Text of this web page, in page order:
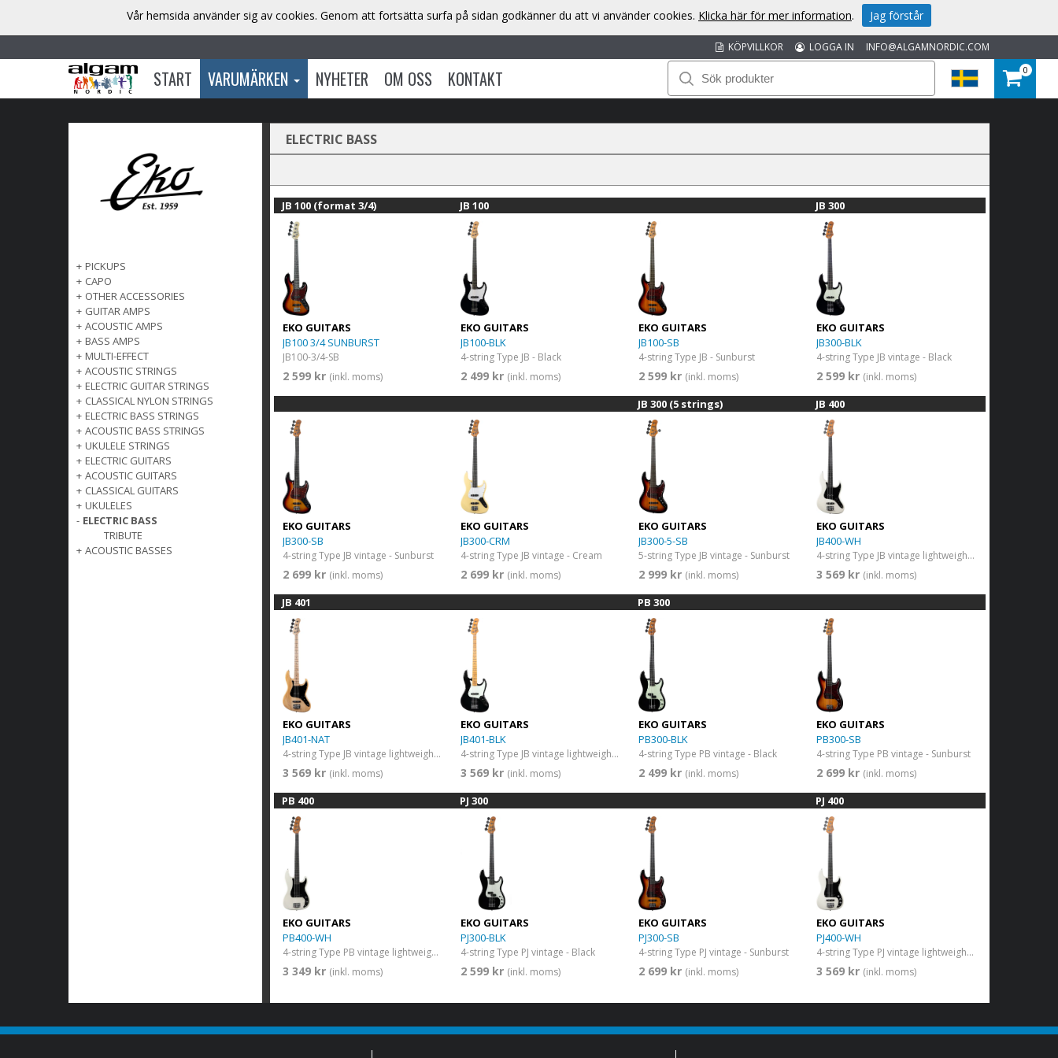
INFO@ALGAMNORDIC.COM
LOGGA IN
KÖPVILLKOR
START VARUMÄRKEN NYHETER OM OSS KONTAKT 0
+ PICKUPS
+ CAPO
+ OTHER ACCESSORIES
+ GUITAR AMPS
+ ACOUSTIC AMPS
+ BASS AMPS
+ MULTI-EFFECT
+ ACOUSTIC STRINGS
+ ELECTRIC GUITAR STRINGS
+ CLASSICAL NYLON STRINGS
+ ELECTRIC BASS STRINGS
+ ACOUSTIC BASS STRINGS
+ UKULELE STRINGS
+ ELECTRIC GUITARS
+ ACOUSTIC GUITARS
+ CLASSICAL GUITARS
+ UKULELES
- ELECTRIC BASS
TRIBUTE
+ ACOUSTIC BASSES
ELECTRIC BASS
JB 100 (format 3/4)
EKO GUITARS
JB100 3/4 SUNBURST
JB100-3/4-SB
2 599 kr (inkl. moms)
JB 100
EKO GUITARS
JB100-BLK
4-string Type JB - Black
2 499 kr (inkl. moms)
EKO GUITARS
JB100-SB
4-string Type JB - Sunburst
2 599 kr (inkl. moms)
JB 300
EKO GUITARS
JB300-BLK
4-string Type JB vintage - Black
2 599 kr (inkl. moms)
EKO GUITARS
JB300-SB
4-string Type JB vintage - Sunburst
2 699 kr (inkl. moms)
EKO GUITARS
JB300-CRM
4-string Type JB vintage - Cream
2 699 kr (inkl. moms)
JB 300 (5 strings)
EKO GUITARS
JB300-5-SB
5-string Type JB vintage - Sunburst
2 999 kr (inkl. moms)
JB 400
EKO GUITARS
JB400-WH
4-string Type JB vintage lightweight body - Vintage White
3 569 kr (inkl. moms)
JB 401
EKO GUITARS
JB401-NAT
4-string Type JB vintage lightweight body - maple fingerboard - Natural
3 569 kr (inkl. moms)
EKO GUITARS
JB401-BLK
4-string Type JB vintage lightweight body - maple fingerboard - Black
3 569 kr (inkl. moms)
PB 300
EKO GUITARS
PB300-BLK
4-string Type PB vintage - Black
2 499 kr (inkl. moms)
EKO GUITARS
PB300-SB
4-string Type PB vintage - Sunburst
2 699 kr (inkl. moms)
PB 400
EKO GUITARS
PB400-WH
4-string Type PB vintage lightweight body - Vintage White
3 349 kr (inkl. moms)
PJ 300
EKO GUITARS
PJ300-BLK
4-string Type PJ vintage - Black
2 599 kr (inkl. moms)
EKO GUITARS
PJ300-SB
4-string Type PJ vintage - Sunburst
2 699 kr (inkl. moms)
PJ 400
EKO GUITARS
PJ400-WH
4-string Type PJ vintage lightweight body - Vintage White
3 569 kr (inkl. moms)
Vår hemsida använder sig av cookies. Genom att fortsätta surfa på sidan godkänner du att vi använder cookies. Klicka här för mer information. Jag förstår